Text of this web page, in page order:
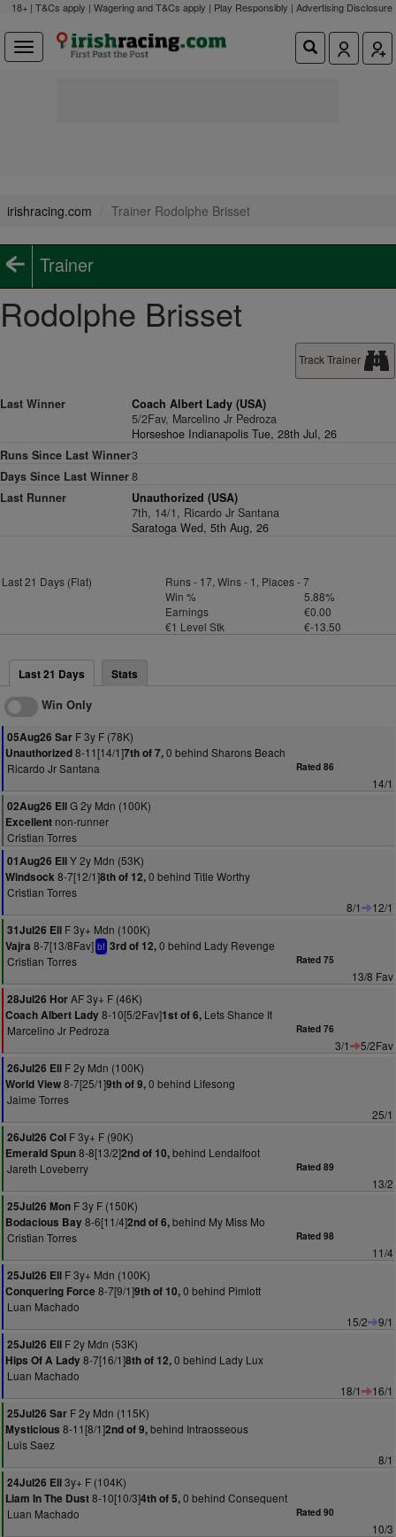
18+ | T&Cs apply | Wagering and T&Cs apply | Play Responsibly | Advertising Disclosure
irishracing.com Trainer Rodolphe Brisset
Trainer
Rodolphe Brisset
Track Trainer
Last Winner
Coach Albert Lady (USA)
5/2Fav, Marcelino Jr Pedroza
Horseshoe Indianapolis Tue, 28th Jul, 26
Runs Since Last Winner3
Days Since Last Winner8
Last Runner
Unauthorized (USA)
7th, 14/1, Ricardo Jr Santana
Saratoga Wed, 5th Aug, 26
Last 21 Days (Flat)
Runs - 17, Wins - 1, Places - 7
Win %
5.88%
Earnings
€0.00
€1 Level Stk
€-13.50
Last 21 Days Stats
Win Only
05Aug26 Sar F 3y F (78K)
Unauthorized8-11[14/1]7th of 7,0 behind Sharons Beach
Ricardo Jr Santana
Rated 86
14/1
02Aug26 EllG 2y Mdn (100K)
Excellent non-runner
Cristian Torres
01Aug26 EllY 2y Mdn (53K)
Windsock8-7[12/1]8th of 12,0 behind Title Worthy
Cristian Torres
8/1
12/1
31Jul26 Ell F 3y+ Mdn (100K)
Vajra 8-7[13/8Fav] bf 3rd of 12,0 behind Lady Revenge
Cristian Torres
Rated 75
13/8 Fav
28Jul26 HorAF 3y+ F (46K)
Coach Albert Lady8-10[5/2Fav]1st of 6, Lets Shance It
Marcelino Jr Pedroza
Rated 76
3/1
5/2Fav
26Jul26 Ell F 2y Mdn (100K)
World View8-7[25/1]9th of 9,0 behind Lifesong
Jaime Torres
25/1
26Jul26 Col F 3y+ F (90K)
Emerald Spun8-8[13/2]2nd of 10,behind Lendalfoot
Jareth Loveberry
Rated 89
13/2
25Jul26 Mon F 3y F (150K)
Bodacious Bay8-6[11/4]2nd of 6,behind My Miss Mo
Cristian Torres
Rated 98
11/4
25Jul26 Ell F 3y+ Mdn (100K)
Conquering Force 8-7[9/1]9th of 10,0 behind Pimlott
Luan Machado
15/2
9/1
25Jul26 Ell F 2y Mdn (53K)
Hips Of A Lady8-7[16/1]8th of 12,0 behind Lady Lux
Luan Machado
18/1
16/1
25Jul26 Sar F 2y Mdn (115K)
Mysticious 8-11[8/1]2nd of 9,behind Intraosseous
Luis Saez
8/1
24Jul26 Ell3y+ F (104K)
Liam In The Dust8-10[10/3]4th of 5,0 behind Consequent
Luan Machado
Rated 90
10/3